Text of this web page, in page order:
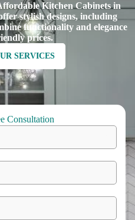
Kitchen Cabinets in
stylish designs, including
functionality and elegance
prices.
SERVICES
Consultation